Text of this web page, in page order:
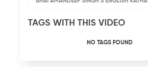
TAGS WITH THIS VIDEO
NO TAGS FOUND